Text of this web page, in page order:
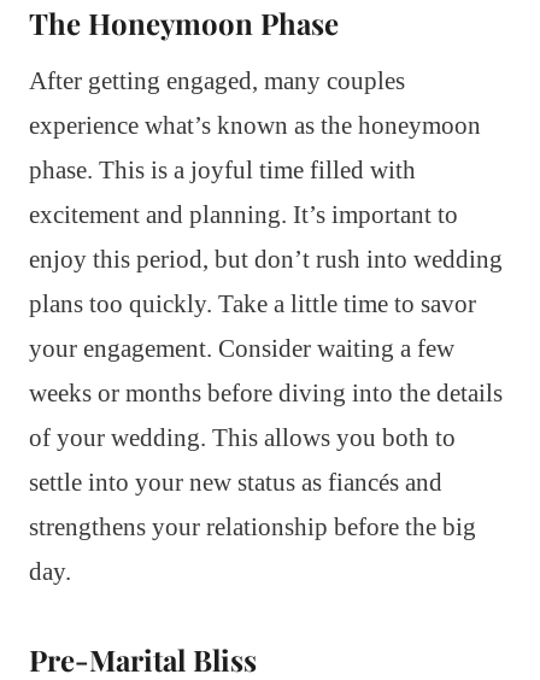
The Honeymoon Phase
After getting engaged, many couples
experience what’s known as the honeymoon
phase. This is a joyful time filled with
excitement and planning. It’s important to
enjoy this period, but don’t rush into wedding
plans too quickly. Take a little time to savor
your engagement. Consider waiting a few
weeks or months before diving into the details
of your wedding. This allows you both to
settle into your new status as fiancés and
strengthens your relationship before the big
day.
Pre-Marital Bliss